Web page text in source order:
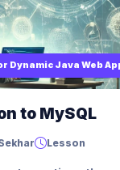
Dynamic Java Web
to MySQL
Lesson